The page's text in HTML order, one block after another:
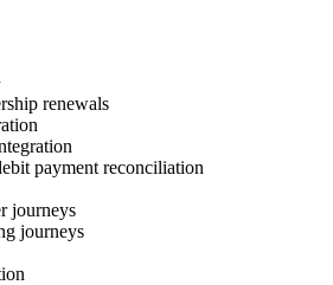
renewals
payment reconciliation
journeys
journeys